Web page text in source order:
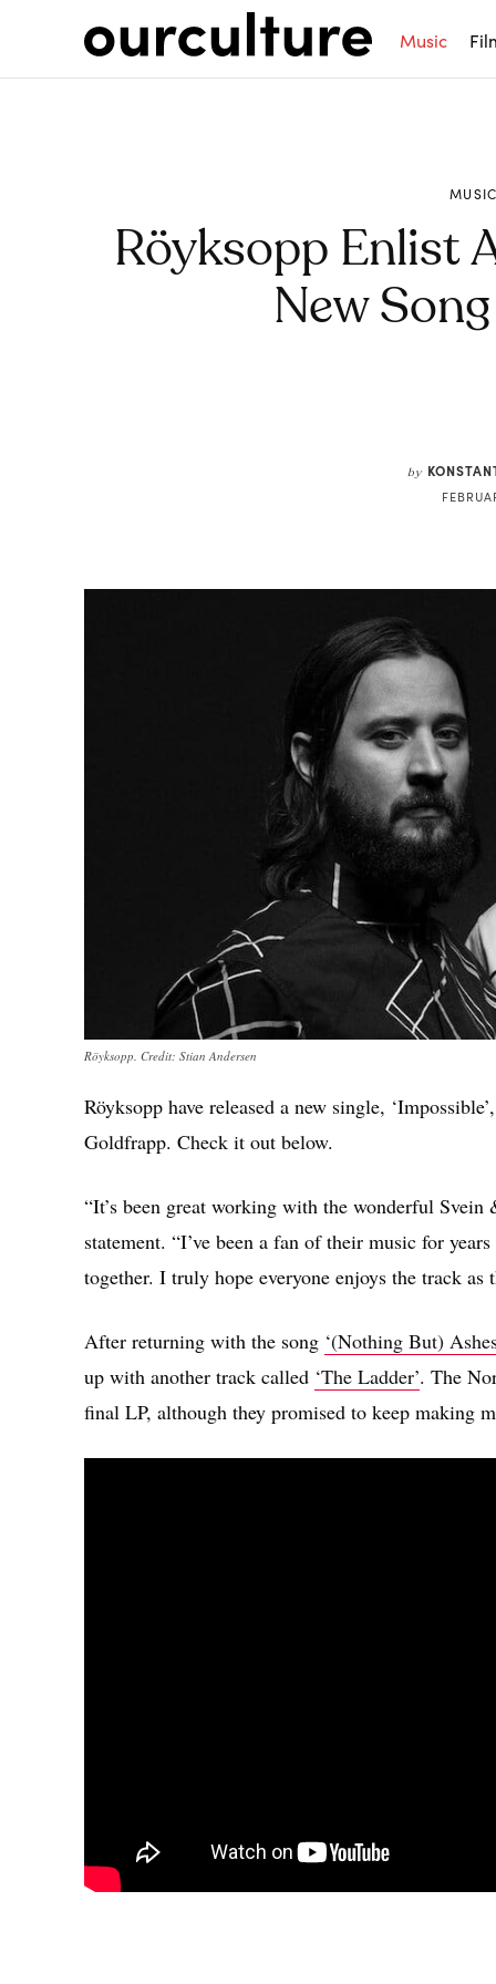
Music
MUSIC
Röyksopp Enlist
New Song
by
Röyksopp. Credit: Stian Andersen
Röyksopp have released a new single,
Goldfrapp. Check it out below.
“It’s been great working with the wonderful
statement. “I’ve been a fan of their music for
together. I truly hope everyone enjoys the track as
After returning with the song ‘(Nothing But)
up with another track called ‘The Ladder’. The
final LP, although they promised to keep making